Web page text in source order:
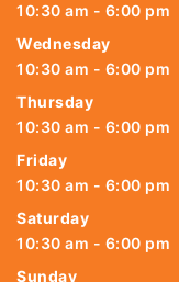
10:30 am - 6:00 pm
Wednesday
10:30 am - 6:00 pm
Thursday
10:30 am - 6:00 pm
Friday
10:30 am - 6:00 pm
Saturday
10:30 am - 6:00 pm
Sunday